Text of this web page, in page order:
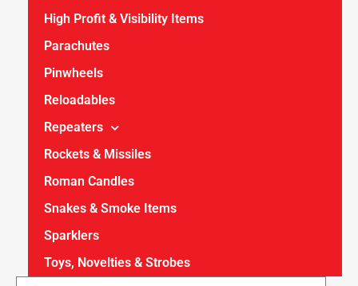
High Profit & Visibility Items
Parachutes
Pinwheels
Reloadables
Repeaters
Rockets & Missiles
Roman Candles
Snakes & Smoke Items
Sparklers
Toys, Novelties & Strobes